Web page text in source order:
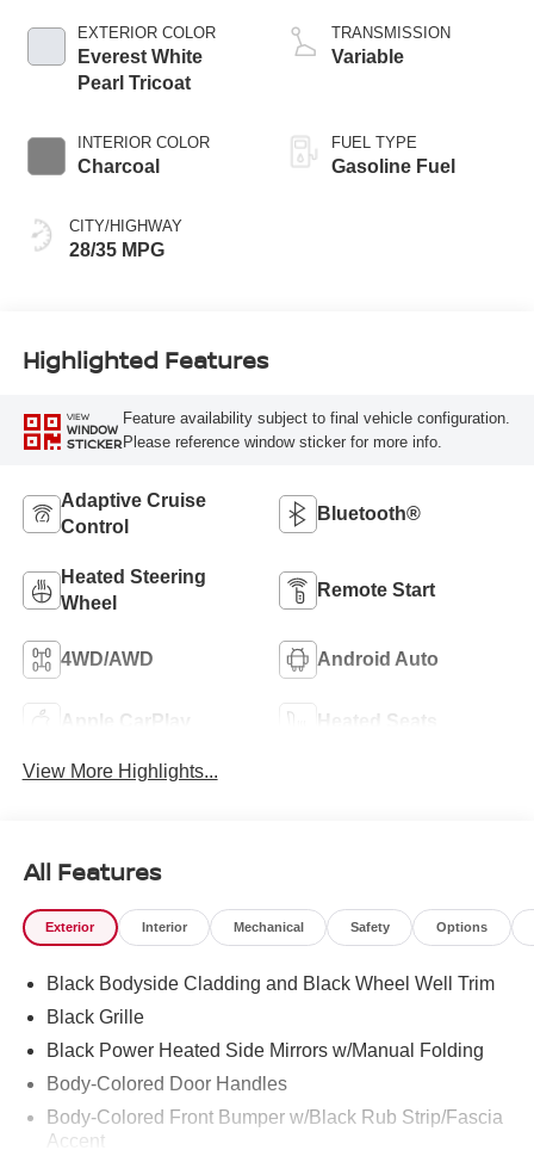
EXTERIOR COLOR
Everest White
Pearl Tricoat
INTERIOR COLOR
Charcoal
CITY/HIGHWAY
28/35 MPG
TRANSMISSION
Variable
FUEL TYPE
Gasoline Fuel
Highlighted Features
VIEW
WINDOW
STICKER
Feature availability subject to final vehicle configuration.
Please reference window sticker for more info.
Adaptive Cruise
Control
Bluetooth®
Heated Steering
Wheel
Remote Start
4WD/AWD Android Auto
Apple CarPlay Heated Seats
View More Highlights...
All Features
Exterior Interior Mechanical Safety Options
Black Bodyside Cladding and Black Wheel Well Trim
Black Grille
Black Power Heated Side Mirrors w/Manual Folding
Body-Colored Door Handles
Body-Colored Front Bumper w/Black Rub Strip/Fascia
Accent